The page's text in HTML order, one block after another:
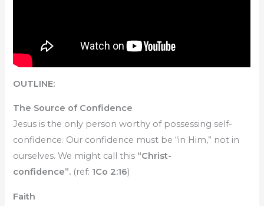
OUTLINE:
The Source of Confidence
Jesus is the only person worthy of possessing self-
confidence. Our confidence must be “in Him,” not in
ourselves. We might call this “Christ-
confidence”. (ref: 1Co 2:16)
Faith